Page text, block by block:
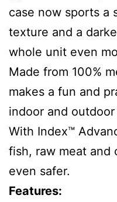
case now sports a
texture and a
whole unit even
Made from 100%
makes a fun and
indoor and
With Index™
fish, raw meat and
even safer.
Features: